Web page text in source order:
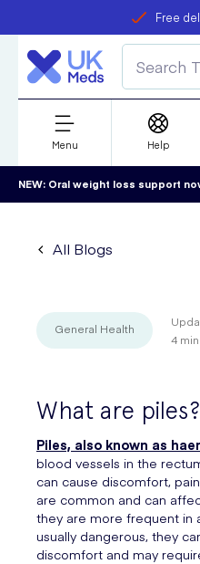
Free
Menu Help
NEW: Oral weight loss support
All Blogs
General Health
4
What are piles?
Piles, also known as
blood vessels in the
can cause discomfort,
are common and can
they are more frequent in
usually dangerous, they
discomfort and may